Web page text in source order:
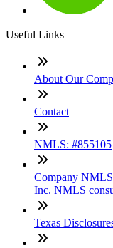
Useful Links
About Our
Contact
NMLS: #855105
Company
Inc. NMLS
Texas